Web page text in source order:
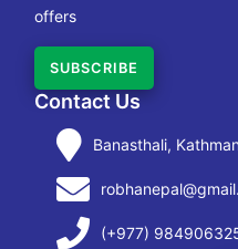
offers
SUBSCRIBE
Contact Us
Banasthali,
(+977)